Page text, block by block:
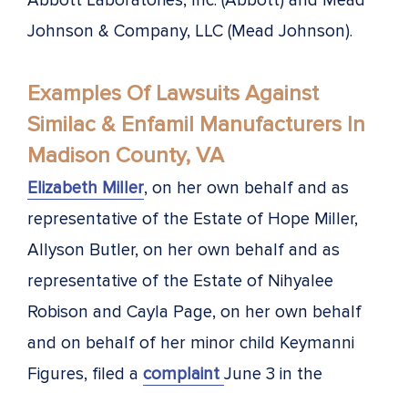
Johnson & Company, LLC (Mead Johnson).
Examples Of Lawsuits Against
Similac & Enfamil Manufacturers In
Madison County, VA
Elizabeth Miller, on her own behalf and as
representative of the Estate of Hope Miller,
Allyson Butler, on her own behalf and as
representative of the Estate of Nihyalee
Robison and Cayla Page, on her own behalf
and on behalf of her minor child Keymanni
Figures, filed a complaint June 3 in the